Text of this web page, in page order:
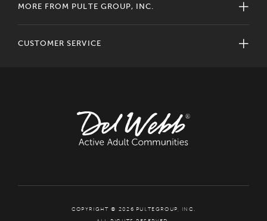
MORE FROM PULTE GROUP, INC.
CUSTOMER SERVICE
COPYRIGHT © 2026 PULTEGROUP, INC.